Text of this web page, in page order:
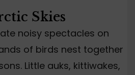
Skies
noisy spectacles on
of birds nest together
Little auks, kittiwakes,